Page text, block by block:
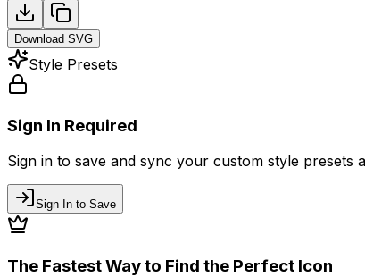
Download SVG
Style Presets
Sign In Required
Sign in to save and sync your custom style presets
Sign In to Save
The Fastest Way to Find the Perfect Icon